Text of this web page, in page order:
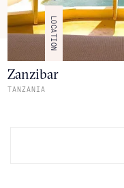
LOCATION
Zanzibar
TANZANIA